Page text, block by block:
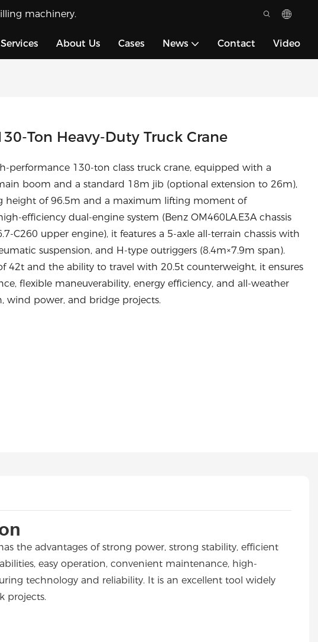
machinery.
Services About Us Cases News Contact Video
Ton Heavy-Duty Truck Crane
performance 130-ton class truck crane, equipped with a
boom and a standard 18m jib (optional extension to 26m),
height of 96.5m and a maximum lifting moment of
efficiency dual-engine system (Benz OM460LA.E3A chassis
C260 upper engine), it features a 5-axle all-terrain chassis with
suspension, and H-type outriggers (8.4m×7.9m span).
42t and the ability to travel with 20.5t counterweight, it ensures
flexible maneuverability, energy efficiency, and all-weather
wind power, and bridge projects.
the advantages of strong power, strong stability, efficient
easy operation, convenient maintenance, high-
technology and reliability. It is an excellent tool widely
projects.